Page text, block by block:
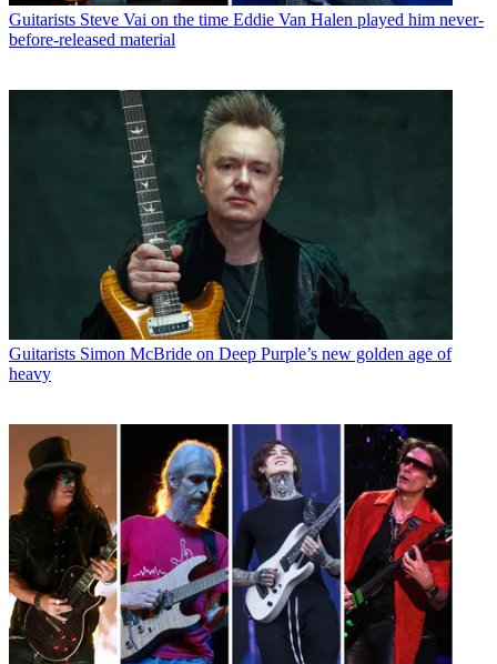
Guitarists Steve Vai on the time Eddie Van Halen played him never-
before-released material
Guitarists Simon McBride on Deep Purple’s new golden age of
heavy